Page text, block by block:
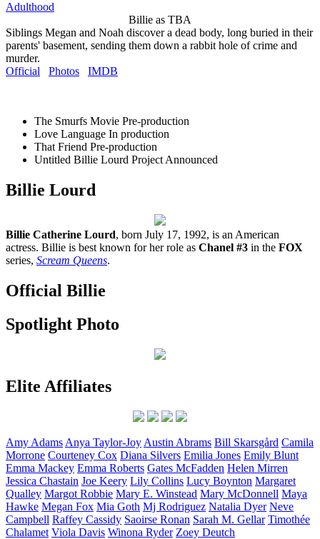
Adulthood
Billie as TBA
Siblings Megan and Noah discover a dead body, long buried in their
parents' basement, sending them down a rabbit hole of crime and
murder.
Official
Photos IMDB
The Smurfs Movie Pre-production
Love Language In production
That Friend Pre-production
Untitled Billie Lourd Project Announced
Billie Lourd
Billie Catherine Lourd, born July 17, 1992, is an American
actress. Billie is best known for her role as Chanel #3 in the FOX
series, Scream Queens.
Official Billie
Spotlight Photo
Elite Affiliates
Amy Adams Anya Taylor-Joy Austin Abrams Bill Skarsgård Camila
Morrone Courteney Cox Diana Silvers Emilia Jones Emily Blunt
Emma Mackey Emma Roberts Gates McFadden Helen Mirren
Jessica Chastain Joe Keery Lily Collins Lucy Boynton Margaret
Qualley Margot Robbie Mary E. Winstead Mary McDonnell Maya
Hawke Megan Fox Mia Goth Mj Rodriguez Natalia Dyer Neve
Campbell Raffey Cassidy Saoirse Ronan Sarah M. Gellar Timothée
Chalamet Viola Davis Winona Ryder Zoey Deutch